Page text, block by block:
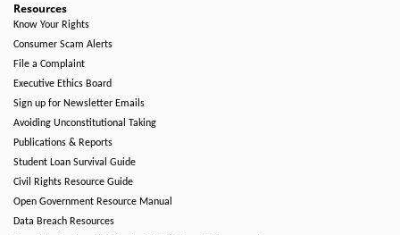
Resources
Know Your Rights
Consumer Scam Alerts
File a Complaint
Executive Ethics Board
Sign up for Newsletter Emails
Avoiding Unconstitutional Taking
Publications & Reports
Student Loan Survival Guide
Civil Rights Resource Guide
Open Government Resource Manual
Data Breach Resources